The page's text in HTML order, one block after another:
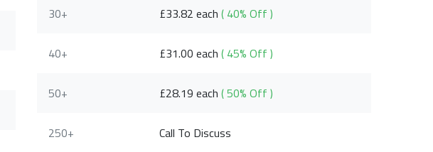
30+ £33.82 each ( 40% Off )
40+ £31.00 each ( 45% Off )
50+ £28.19 each ( 50% Off )
250+ Call To Discuss